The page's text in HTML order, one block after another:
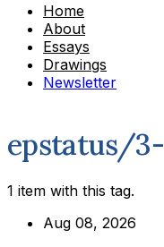
Home
About
Essays
Drawings
Newsletter
epstatus/3-
1 item with this tag.
Aug 08, 2026